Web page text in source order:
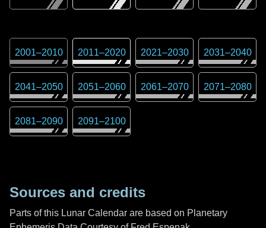
2001–2010 2011–2020 2021–2030 2031–2040
2041–2050 2051–2060 2061–2070 2071–2080
2081–2090 2091–2100
Sources and credits
Parts of this Lunar Calendar are based on Planetary